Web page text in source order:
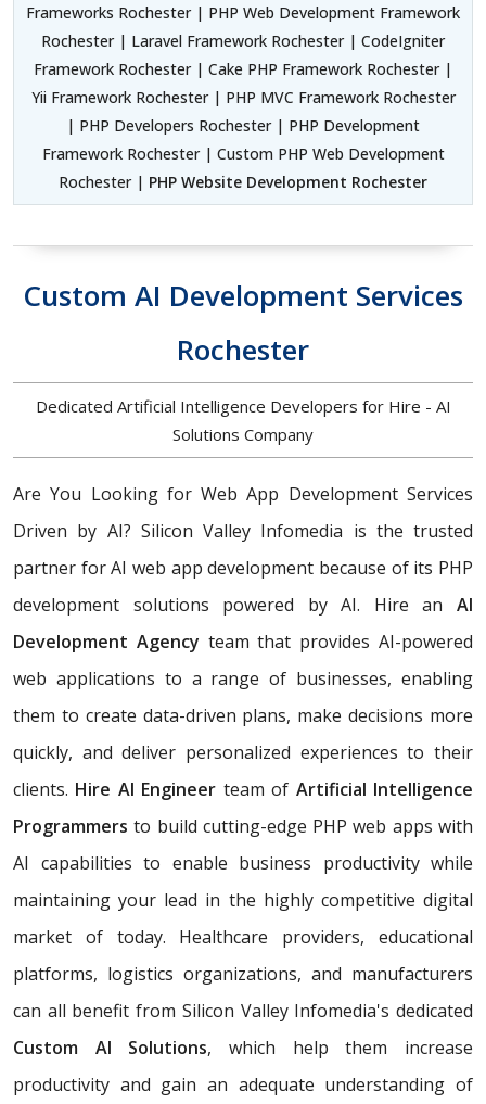
Frameworks Rochester | PHP Web Development Framework
Rochester | Laravel Framework Rochester | CodeIgniter
Framework Rochester | Cake PHP Framework Rochester |
Yii Framework Rochester | PHP MVC Framework Rochester
| PHP Developers Rochester | PHP Development
Framework Rochester | Custom PHP Web Development
Rochester | PHP Website Development Rochester
Custom AI Development Services
Rochester
Dedicated Artificial Intelligence Developers for Hire - AI
Solutions Company
Are You Looking for Web App Development Services
Driven by AI? Silicon Valley Infomedia is the trusted
partner for AI web app development because of its PHP
development solutions powered by AI. Hire an AI
Development Agency team that provides AI-powered
web applications to a range of businesses, enabling
them to create data-driven plans, make decisions more
quickly, and deliver personalized experiences to their
clients. Hire AI Engineer team of Artificial Intelligence
Programmersto build cutting-edge PHP web apps with
AI capabilities to enable business productivity while
maintaining your lead in the highly competitive digital
market of today. Healthcare providers, educational
platforms, logistics organizations, and manufacturers
can all benefit from Silicon Valley Infomedia's dedicated
Custom AI Solutions, which help them increase
productivity and gain an adequate understanding of